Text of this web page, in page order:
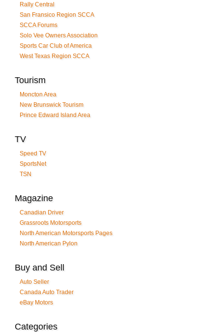
Rally Central
San Fransico Region SCCA
SCCA Forums
Solo Vee Owners Association
Sports Car Club of America
West Texas Region SCCA
Tourism
Moncton Area
New Brunswick Tourism
Prince Edward Island Area
TV
Speed TV
SportsNet
TSN
Magazine
Canadian Driver
Grassroots Motorsports
North American Motorsports Pages
North American Pylon
Buy and Sell
Auto Seller
Canada Auto Trader
eBay Motors
Categories